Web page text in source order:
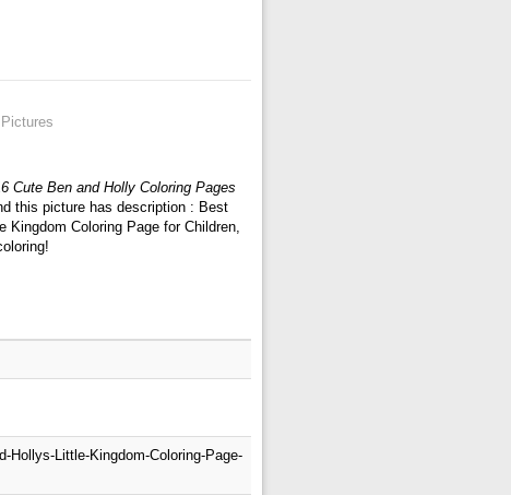
Cute Ben and Holly Coloring Pages
this picture has description : Best
Coloring Page for Children,
Hollys-Little-Kingdom-Coloring-Page-